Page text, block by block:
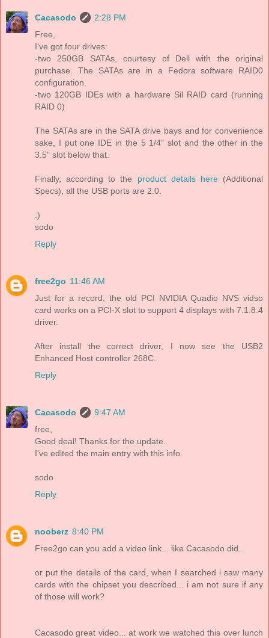
Cacasodo
2:28 PM
Free,
I've got four drives:
-two 250GB SATAs, courtesy of Dell with the original
purchase. The SATAs are in a Fedora software RAID0
configuration.
-two 120GB IDEs with a hardware Sil RAID card (running
RAID 0)
The SATAs are in the SATA drive bays and for convenience
sake, I put one IDE in the 5 1/4" slot and the other in the
3.5" slot below that.
Finally, according to the product details here(Additional
Specs), all the USB ports are 2.0.
:)
sodo
Reply
free2go 11:46 AM
Just for a record, the old PCI NVIDIA Quadio NVS vidso
card works on a PCI-X slot to support 4 displays with 7.1.8.4
driver.
After install the correct driver, I now see the USB2
Enhanced Host controller 268C.
Reply
Cacasodo
9:47 AM
free,
Good deal! Thanks for the update.
I've edited the main entry with this info.
sodo
Reply
nooberz 8:40 PM
Free2go can you add a video link... like Cacasodo did...
or put the details of the card, when I searched i saw many
cards with the chipset you described... i am not sure if any
of those will work?
Cacasodo great video... at work we watched this over lunch